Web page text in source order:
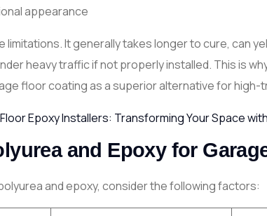
appearance
limitations. It generally takes longer to cure, can
heavy traffic if not properly installed. This is
floor coating as a superior alternative for high-
Epoxy Installers: Transforming Your Space
and Epoxy for
and epoxy, consider the following factors: